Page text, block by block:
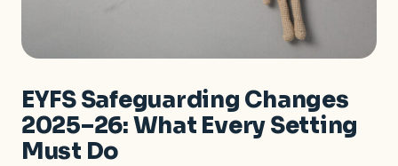
EYFS Safeguarding Changes
2025–26: What Every Setting
Must Do